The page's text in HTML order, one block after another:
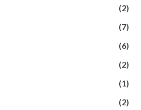
(2)
(7)
(6)
(2)
(1)
(2)